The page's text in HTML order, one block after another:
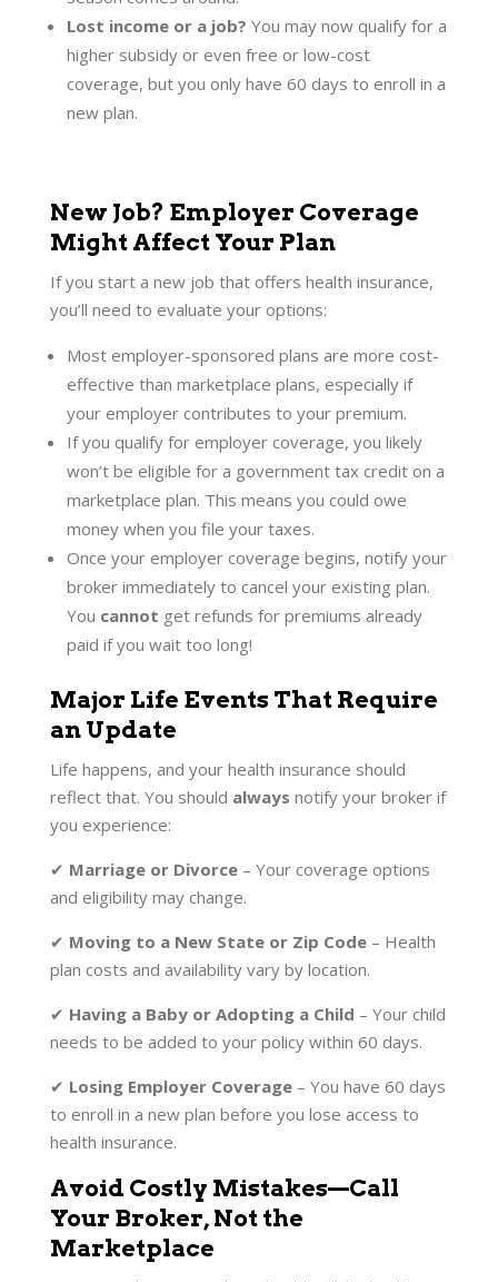
Lost income or a job? You may now qualify for a
higher subsidy or even free or low-cost
coverage, but you only have 60 days to enroll in a
new plan.
New Job? Employer Coverage
Might Affect Your Plan
If you start a new job that offers health insurance,
you’ll need to evaluate your options:
Most employer-sponsored plans are more cost-
effective than marketplace plans, especially if
your employer contributes to your premium.
If you qualify for employer coverage, you likely
won’t be eligible for a government tax credit on a
marketplace plan. This means you could owe
money when you file your taxes.
Once your employer coverage begins, notify your
broker immediately to cancel your existing plan.
You cannot get refunds for premiums already
paid if you wait too long!
Major Life Events That Require
an Update
Life happens, and your health insurance should
reflect that. You should always notify your broker if
you experience:
✔ Marriage or Divorce– Your coverage options
and eligibility may change.
✔ Moving to a New State or Zip Code– Health
plan costs and availability vary by location.
✔ Having a Baby or Adopting a Child – Your child
needs to be added to your policy within 60 days.
✔ Losing Employer Coverage– You have 60 days
to enroll in a new plan before you lose access to
health insurance.
Avoid Costly Mistakes—Call
Your Broker, Not the
Marketplace